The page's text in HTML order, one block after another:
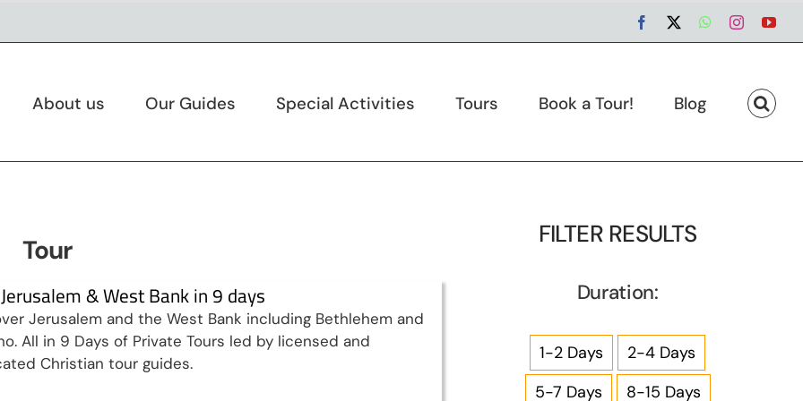
Facebook WhatsApp
Instagram
About us Our Guides Special Activities Tours Book a Tour! Blog
Tour
& West Bank in 9 days
Jerusalem and the West Bank including Bethlehem and
All in 9 Days of Private Tours led by licensed and
Christian tour guides.
FILTER RESULTS
Duration:
1-2 Days
2-4 Days
5-7 Days
8-15 Days